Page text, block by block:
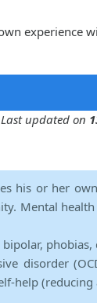
experience
updated on
his or her
Mental
disorder
help